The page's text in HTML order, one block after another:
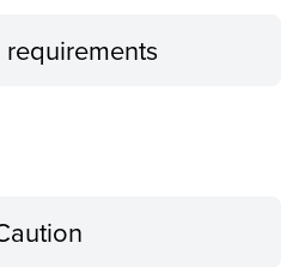
requirements